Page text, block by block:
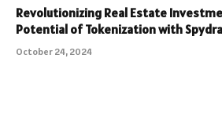
Revolutionizing Real Estate
Potential of Tokenization with Spydra
October 24, 2024